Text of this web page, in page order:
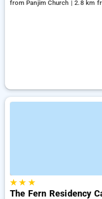
from Panjim Church | 2.8 km
★★ ★
The Fern Residency